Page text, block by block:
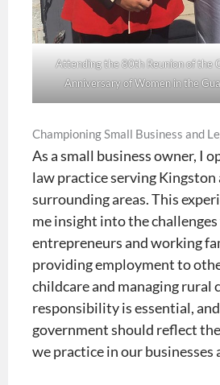
Attending the 80th Reunion of the
Anniversary of Women in the
Championing Small Business and
As a small business owner, I
law practice serving Kingston
surrounding areas. This
me insight into the challenges
entrepreneurs and working
providing employment to
childcare and managing rural
responsibility is essential,
government should reflect
we practice in our businesses